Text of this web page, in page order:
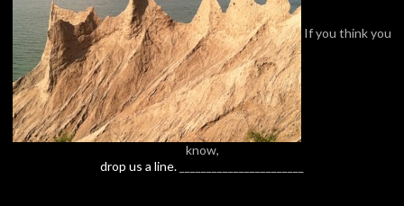
If you think you
know,
drop us a line.